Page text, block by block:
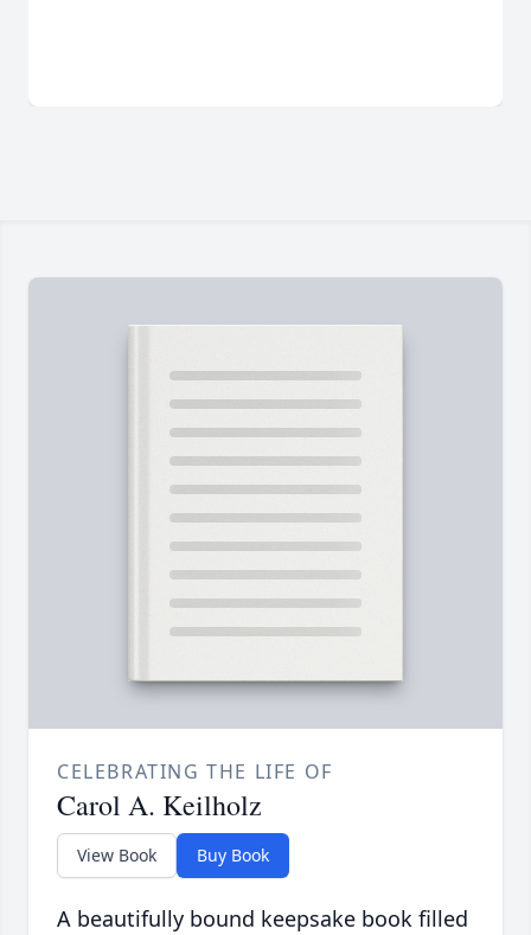
CELEBRATING THE LIFE OF
Carol A. Keilholz
View Book Buy Book
A beautifully bound keepsake book filled